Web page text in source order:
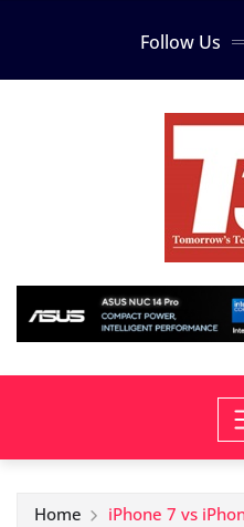
Follow Us
Home iPhone 7 vs